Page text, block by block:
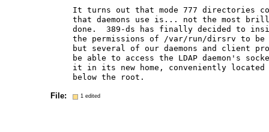
It turns out that mode 777 directories
that daemons use is... not the most
done.  389-ds has finally decided to
the permissions of /var/run/dirsrv to
but several of our daemons and client
be able to access the LDAP daemon's
it in its new home, conveniently
File: 1 edited